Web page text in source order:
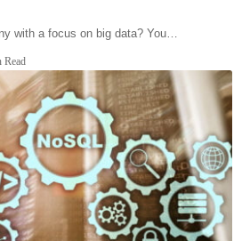
with a focus on big data? You…
Read